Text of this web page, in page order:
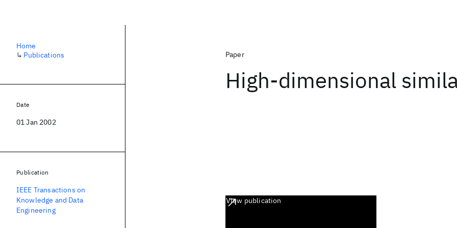
Paper
High-dimensional
View publication
Home
↳ Publications
Date
01 Jan 2002
Publication
IEEE Transactions on
Knowledge and Data
Engineering